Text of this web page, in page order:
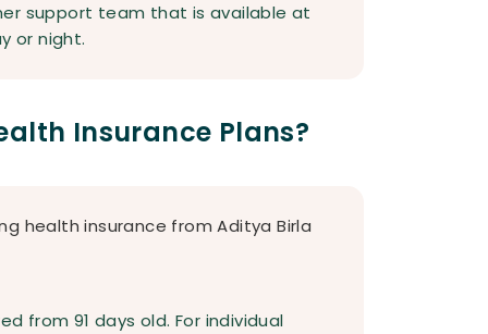
support team that is available at
or night.
Insurance Plans?
health insurance from Aditya Birla
from 91 days old. For individual